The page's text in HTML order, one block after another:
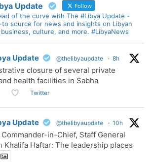
Update Follow
of the curve with The #Libya Update -
source for news and insights on Libyan
culture, and more. #LibyaNews
Update @thelibyaupdate · 8h
closure of several private
health facilities in Sabha
Twitter
Update @thelibyaupdate · 10h
in-Chief, Staff General
Khalifa Haftar: The leadership places